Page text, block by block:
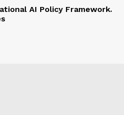
AI Policy Framework.